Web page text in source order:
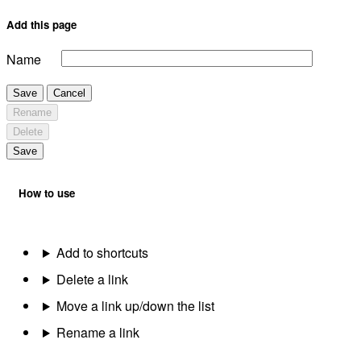
Add this page
Name
Save
Cancel
Rename
Delete
Save
How to use
Add to shortcuts
Delete a link
Move a link up/down the list
Rename a link